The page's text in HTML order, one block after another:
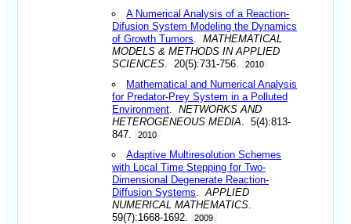
A Numerical Analysis of a Reaction-
Difusion System Modeling the Dynamics
of Growth Tumors .MATHEMATICAL
MODELS & METHODS IN APPLIED
SCIENCES . 20(5):731-756. 2010
Mathematical and Numerical Analysis
for Predator-Prey System in a Polluted
Environment .NETWORKS AND
HETEROGENEOUS MEDIA . 5(4):813-
847.
2010
Adaptive Multiresolution Schemes
with Local Time Stepping for Two-
Dimensional Degenerate Reaction-
Diffusion Systems .APPLIED
NUMERICAL MATHEMATICS
59(7):1668-1692.
2009